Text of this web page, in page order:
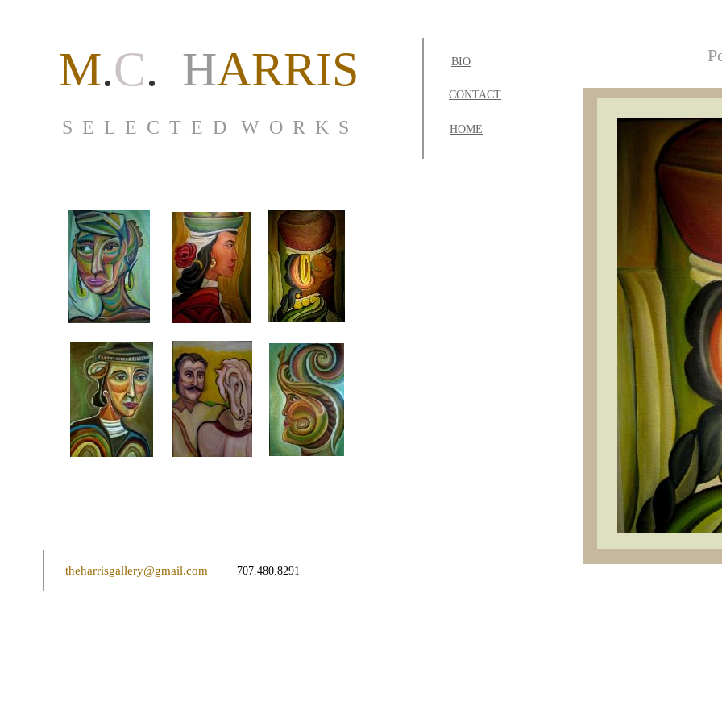
M.C. HARRIS
theharrisgallery@gmail.com 707.480.8291
S E L E C T E D W O R K S
BIO
CONTACT
HOME